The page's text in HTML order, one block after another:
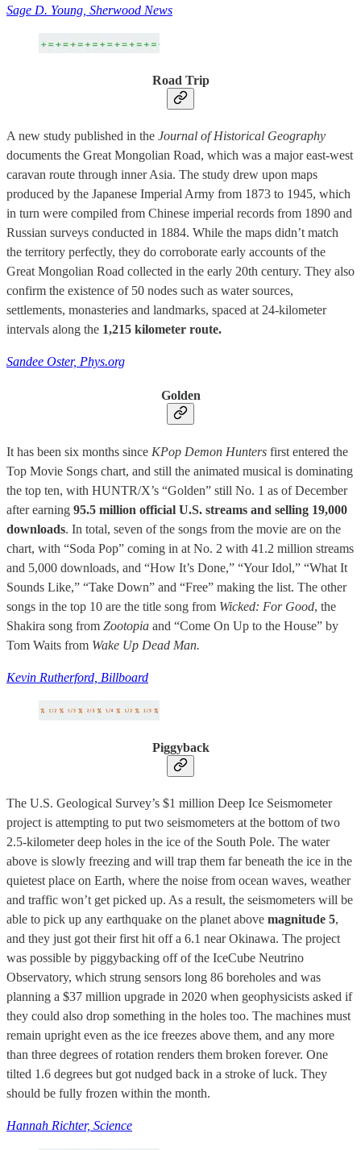
Sage D. Young, Sherwood News
Road Trip
A new study published in the Journal of Historical Geography
documents the Great Mongolian Road, which was a major east-west
caravan route through inner Asia. The study drew upon maps
produced by the Japanese Imperial Army from 1873 to 1945, which
in turn were compiled from Chinese imperial records from 1890 and
Russian surveys conducted in 1884. While the maps didn’t match
the territory perfectly, they do corroborate early accounts of the
Great Mongolian Road collected in the early 20th century. They also
confirm the existence of 50 nodes such as water sources,
settlements, monasteries and landmarks, spaced at 24-kilometer
intervals along the 1,215 kilometer route.
Sandee Oster, Phys.org
Golden
It has been six months since KPop Demon Hunters first entered the
Top Movie Songs chart, and still the animated musical is dominating
the top ten, with HUNTR/X’s “Golden” still No. 1 as of December
after earning 95.5 million official U.S. streams and selling 19,000
downloads. In total, seven of the songs from the movie are on the
chart, with “Soda Pop” coming in at No. 2 with 41.2 million streams
and 5,000 downloads, and “How It’s Done,” “Your Idol,” “What It
Sounds Like,” “Take Down” and “Free” making the list. The other
songs in the top 10 are the title song from Wicked: For Good, the
Shakira song from Zootopia and “Come On Up to the House” by
Tom Waits from Wake Up Dead Man.
Kevin Rutherford, Billboard
Piggyback
The U.S. Geological Survey’s $1 million Deep Ice Seismometer
project is attempting to put two seismometers at the bottom of two
2.5-kilometer deep holes in the ice of the South Pole. The water
above is slowly freezing and will trap them far beneath the ice in the
quietest place on Earth, where the noise from ocean waves, weather
and traffic won’t get picked up. As a result, the seismometers will be
able to pick up any earthquake on the planet above magnitude 5,
and they just got their first hit off a 6.1 near Okinawa. The project
was possible by piggybacking off of the IceCube Neutrino
Observatory, which strung sensors long 86 boreholes and was
planning a $37 million upgrade in 2020 when geophysicists asked if
they could also drop something in the holes too. The machines must
remain upright even as the ice freezes above them, and any more
than three degrees of rotation renders them broken forever. One
tilted 1.6 degrees but got nudged back in a stroke of luck. They
should be fully frozen within the month.
Hannah Richter, Science